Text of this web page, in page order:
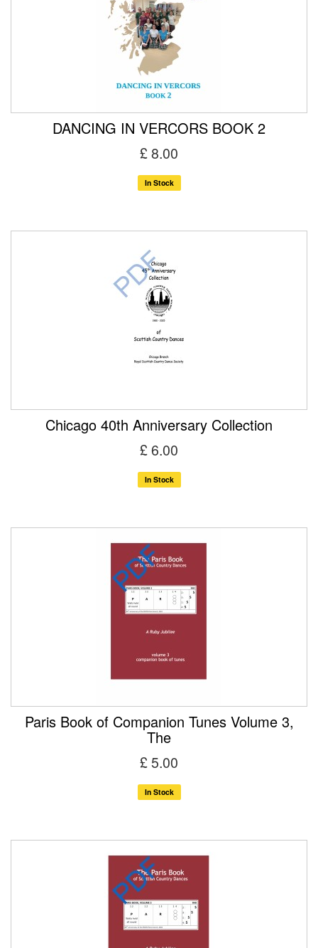
DANCING IN VERCORS BOOK 2
£ 8.00
In Stock
Chicago 40th Anniversary Collection
£ 6.00
In Stock
Paris Book of Companion Tunes Volume 3,
The
£ 5.00
In Stock